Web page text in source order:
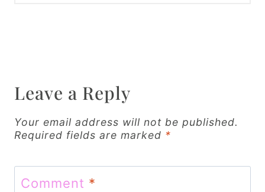
i
g
a
t
Leave a Reply
Your email address will not be published.
Required fields are marked *
Comment *